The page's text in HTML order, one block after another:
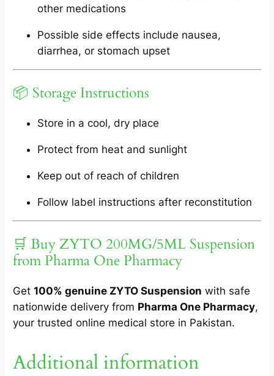
other medications
Possible side effects include nausea,
diarrhea, or stomach upset
📦 Storage Instructions
Store in a cool, dry place
Protect from heat and sunlight
Keep out of reach of children
Follow label instructions after reconstitution
🛒 Buy ZYTO 200MG/5ML Suspension
from Pharma One Pharmacy
Get100% genuine ZYTO Suspension with safe
nationwide delivery from Pharma One Pharmacy,
your trusted online medical store in Pakistan.
Additional information